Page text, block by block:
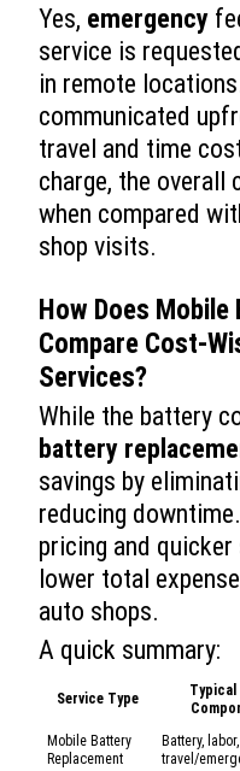
Yes, emergency
service is
in remote
communicated
travel and time
charge, the
when compared
shop visits.
How Does Mobile
Compare Cost-
Services?
While the battery
battery
savings by
reducing
pricing and
lower total
auto shops.
A quick summary:
Service Type
Typical
Mobile Battery
Replacement
Battery, labor,
travel/